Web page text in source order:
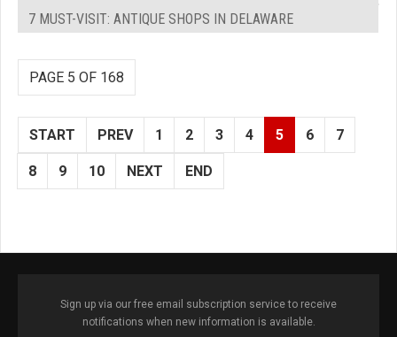
7 MUST-VISIT: ANTIQUE SHOPS IN DELAWARE
PAGE 5 OF 168
START PREV 1 2 3 4 5 6 7
8 9 10 NEXT END
Sign up via our free email subscription service to receive
notifications when new information is available.